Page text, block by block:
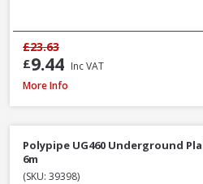
£9.44 Inc VAT
£23.63
Polypipe UG494 0-30° Adjustable Bend
More Info
Polypipe UG460 Underground
6m
(SKU: 39398)